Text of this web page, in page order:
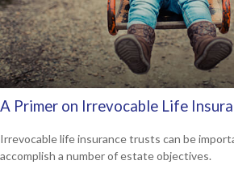
A Primer on Irrevocable Life
Irrevocable life insurance trusts can be
accomplish a number of estate objectives.